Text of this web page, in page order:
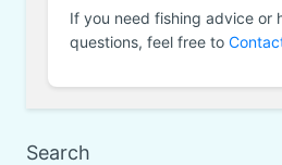
If you need fishing advice or
questions, feel free to
Search